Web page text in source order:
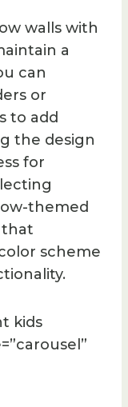
walls with
a
can
or
to add
the design
for
themed
that
scheme
kids